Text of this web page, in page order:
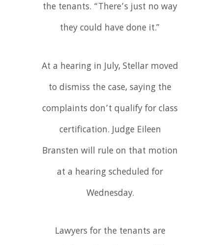
the tenants. “There’s just no way
they could have done it.”
At a hearing in July, Stellar moved
to dismiss the case, saying the
complaints don’t qualify for class
certification. Judge Eileen
Bransten will rule on that motion
at a hearing scheduled for
Wednesday.
Lawyers for the tenants are